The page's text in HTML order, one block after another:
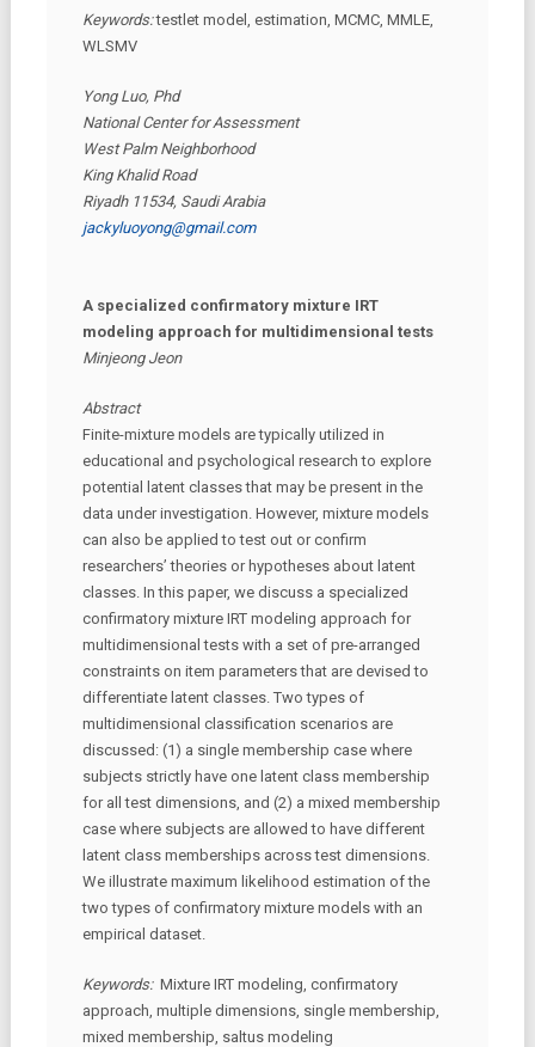
Keywords:testlet model, estimation, MCMC, MMLE,
WLSMV
Yong Luo, Phd
National Center for Assessment
West Palm Neighborhood
King Khalid Road
Riyadh 11534, Saudi Arabia
jackyluoyong@gmail.com
A specialized confirmatory mixture IRT
modeling approach for multidimensional tests
Minjeong Jeon
Abstract
Finite-mixture models are typically utilized in
educational and psychological research to explore
potential latent classes that may be present in the
data under investigation. However, mixture models
can also be applied to test out or confirm
researchers’ theories or hypotheses about latent
classes. In this paper, we discuss a specialized
confirmatory mixture IRT modeling approach for
multidimensional tests with a set of pre-arranged
constraints on item parameters that are devised to
differentiate latent classes. Two types of
multidimensional classification scenarios are
discussed: (1) a single membership case where
subjects strictly have one latent class membership
for all test dimensions, and (2) a mixed membership
case where subjects are allowed to have different
latent class memberships across test dimensions.
We illustrate maximum likelihood estimation of the
two types of confirmatory mixture models with an
empirical dataset.
Keywords: Mixture IRT modeling, confirmatory
approach, multiple dimensions, single membership,
mixed membership, saltus modeling